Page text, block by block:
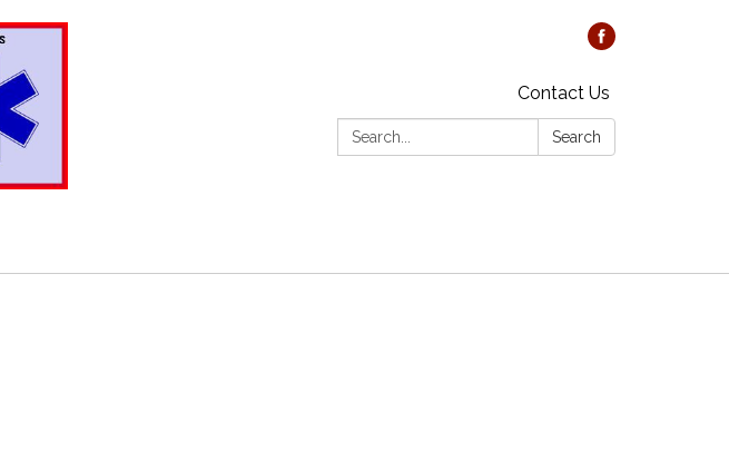
Contact Us
Search:
Search